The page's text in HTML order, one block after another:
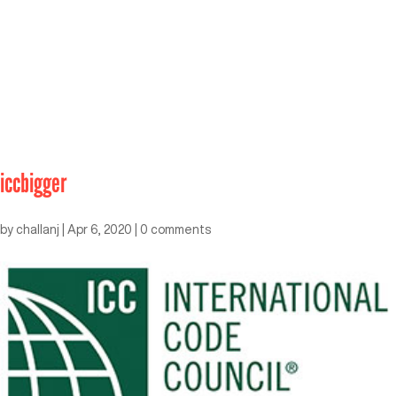
iccbigger
by challanj Apr 6, 2020 0 comments